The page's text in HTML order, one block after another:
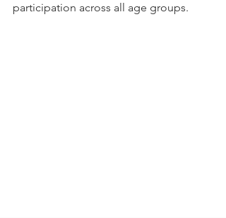
participation across all age groups.